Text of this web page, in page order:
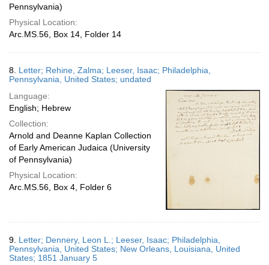
Pennsylvania)
Physical Location:
Arc.MS.56, Box 14, Folder 14
8. Letter; Rehine, Zalma; Leeser, Isaac; Philadelphia,
Pennsylvania, United States; undated
Language:
English; Hebrew
Collection:
Arnold and Deanne Kaplan Collection
of Early American Judaica (University
of Pennsylvania)
Physical Location:
Arc.MS.56, Box 4, Folder 6
9. Letter; Dennery, Leon L.; Leeser, Isaac; Philadelphia,
Pennsylvania, United States; New Orleans, Louisiana, United
States; 1851 January 5